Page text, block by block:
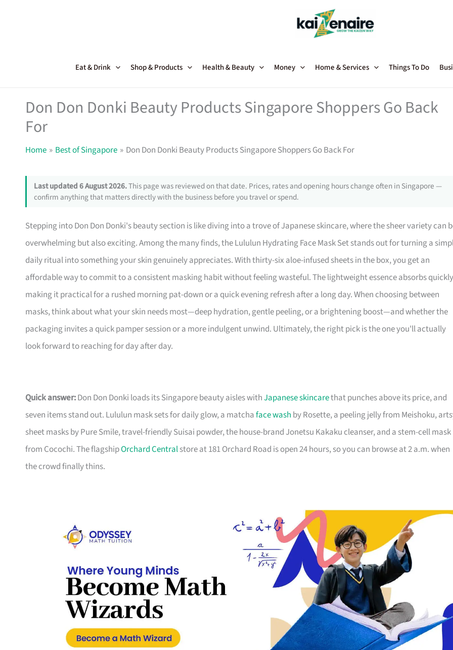
Eat & Drink Shop & Products Health & Beauty Money Home & Services Things To Do
Don Don Donki Beauty Products Singapore Shoppers Go Back
For
Home Best of Singapore Don Don Donki Beauty Products Singapore Shoppers Go Back For
Last updated 6 August 2026.This page was reviewed on that date. Prices, rates and opening hours change often in Singapore —
confirm anything that matters directly with the business before you travel or spend.
Stepping into Don Don Donki's beauty section is like diving into a trove of Japanese skincare, where the sheer variety can
overwhelming but also exciting. Among the many finds, the Lululun Hydrating Face Mask Set stands out for turning a
daily ritual into something your skin genuinely appreciates. With thirty-six aloe-infused sheets in the box, you get an
affordable way to commit to a consistent masking habit without feeling wasteful. The lightweight essence absorbs
making it practical for a rushed morning pat-down or a quick evening refresh after a long day. When choosing between
masks, think about what your skin needs most—deep hydration, gentle peeling, or a brightening boost—and whether the
packaging invites a quick pamper session or a more indulgent unwind. Ultimately, the right pick is the one you'll actually
look forward to reaching for day after day.
Quick answer:Don Don Donki loads its Singapore beauty aisles withJapanese skincarethat punches above its price, and
seven items stand out. Lululun mask sets for daily glow, a matchaface wash by Rosette, a peeling jelly from Meishoku,
sheet masks by Pure Smile, travel-friendly Suisai powder, the house-brand Jonetsu Kakaku cleanser, and a stem-cell mask
from Cocochi. The flagshipOrchard Centralstore at 181 Orchard Road is open 24 hours, so you can browse at 2 a.m. when
the crowd finally thins.